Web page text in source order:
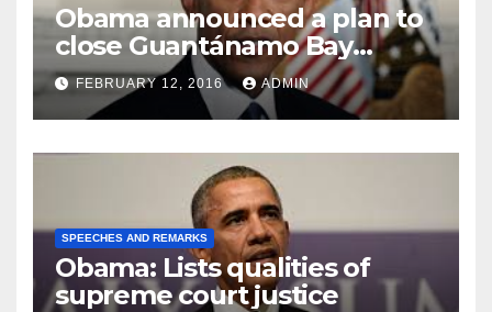
Obama announced a plan to
close Guantánamo Bay
Prison
FEBRUARY 12, 2016 ADMIN
SPEECHES AND REMARKS
Obama: Lists qualities of
supreme court justice